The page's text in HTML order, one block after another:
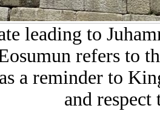
leading to
refers to
a reminder to
and respect